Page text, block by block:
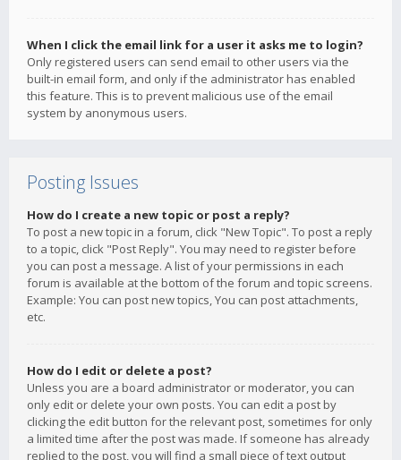
When I click the email link for a user it asks me to login?
Only registered users can send email to other users via the
built-in email form, and only if the administrator has enabled
this feature. This is to prevent malicious use of the email
system by anonymous users.
Posting Issues
How do I create a new topic or post a reply?
To post a new topic in a forum, click "New Topic". To post a reply
to a topic, click "Post Reply". You may need to register before
you can post a message. A list of your permissions in each
forum is available at the bottom of the forum and topic screens.
Example: You can post new topics, You can post attachments,
etc.
How do I edit or delete a post?
Unless you are a board administrator or moderator, you can
only edit or delete your own posts. You can edit a post by
clicking the edit button for the relevant post, sometimes for only
a limited time after the post was made. If someone has already
replied to the post, you will find a small piece of text output